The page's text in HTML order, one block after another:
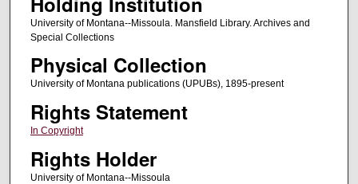
University of Montana--Missoula. Mansfield Library. Archives and
Special Collections
Physical Collection
University of Montana publications (UPUBs), 1895-present
Rights Statement
In Copyright
Rights Holder
University of Montana--Missoula